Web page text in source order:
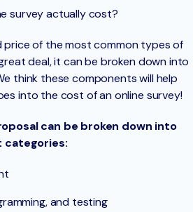
survey actually cost?
of the most common types of
deal, it can be broken down into
think these components will help
into the cost of an online survey!
can be broken down into
categories:
and testing